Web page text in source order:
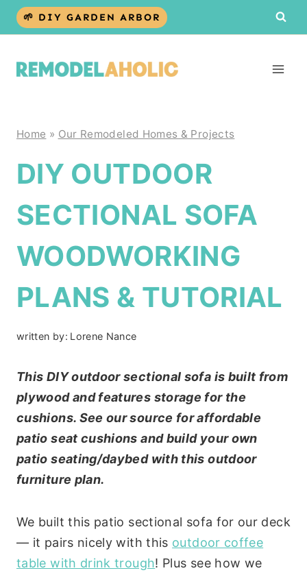
Skip
🌱 DIY GARDEN ARBOR
Home » Our Remodeled Homes & Projects
DIY OUTDOOR
SECTIONAL SOFA
WOODWORKING
PLANS & TUTORIAL
written by: Lorene Nance
This DIY outdoor sectional sofa is built from
plywood and features storage for the
cushions. See our source for affordable
patio seat cushions and build your own
patio seating/daybed with this outdoor
furniture plan.
We built this patio sectional sofa for our deck
— it pairs nicely with this outdoor coffee
table with drink trough! Plus see how we